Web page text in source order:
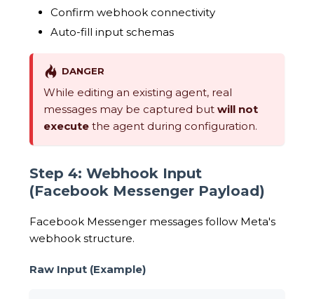
Confirm webhook connectivity
Auto-fill input schemas
DANGER
While editing an existing agent, real
messages may be captured but will not
execute the agent during configuration.
Step 4: Webhook Input
(Facebook Messenger Payload)
Facebook Messenger messages follow Meta's
webhook structure.
Raw Input (Example)